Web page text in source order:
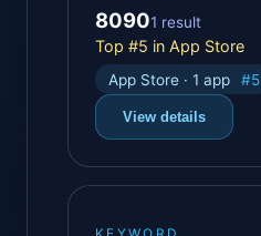
80901 result
Top #5 in App Store
App Store · 1 app #5
View details